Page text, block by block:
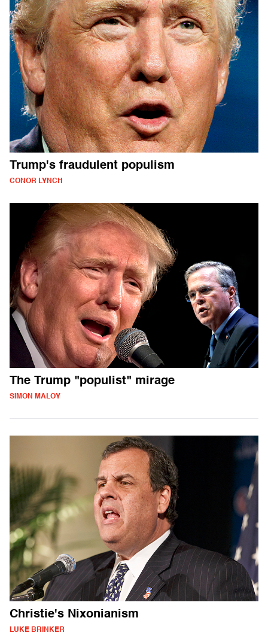
Trump's fraudulent populism
CONOR LYNCH
The Trump "populist" mirage
SIMON MALOY
Christie's Nixonianism
LUKE BRINKER